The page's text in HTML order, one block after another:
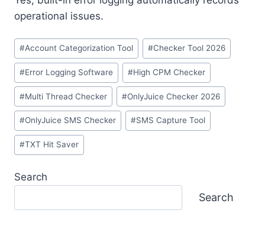
operational issues.
Post
Tags:
#Account Categorization Tool #Checker Tool 2026
#Error Logging Software #High CPM Checker
#Multi Thread Checker #OnlyJuice Checker 2026
#OnlyJuice SMS Checker #SMS Capture Tool
#TXT Hit Saver
Search
Search